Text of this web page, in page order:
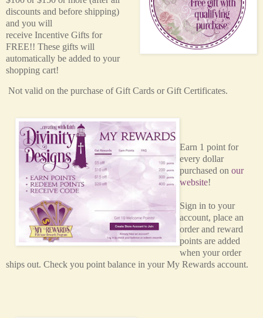
discounts and before shipping)
and you will
receive Incentive Gifts for
FREE!! These gifts will
automatically be added to your
shopping cart!
Not valid on the purchase of Gift Cards or Gift Certificates.
Earn 1 point for
every dollar
purchased on our
website!
Sign in to your
account, place an
order and reward
points are added
when your order
ships out. Check you point balance in your My Rewards account.